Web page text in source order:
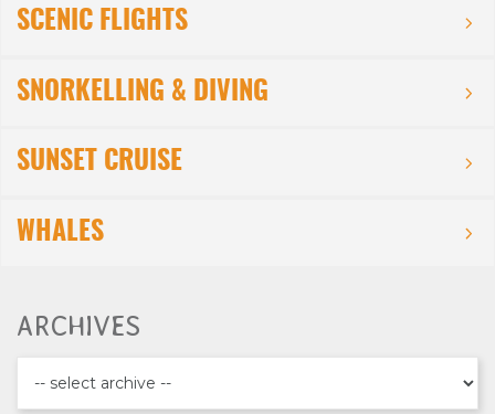
SCENIC FLIGHTS
SNORKELLING & DIVING
SUNSET CRUISE
WHALES
ARCHIVES